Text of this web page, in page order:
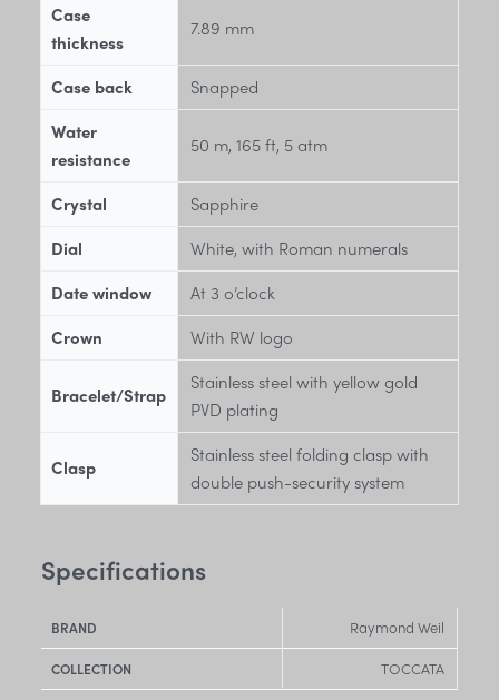
Case
thickness
7.89 mm
Case back
Snapped
Water
resistance
50 m, 165 ft, 5 atm
Crystal
Sapphire
Dial
White, with Roman numerals
Date window
At 3 o’clock
Crown
With RW logo
Bracelet/Strap
Stainless steel with yellow gold
PVD plating
Clasp
Stainless steel folding clasp with
double push-security system
Specifications
BRAND Raymond Weil
COLLECTION TOCCATA